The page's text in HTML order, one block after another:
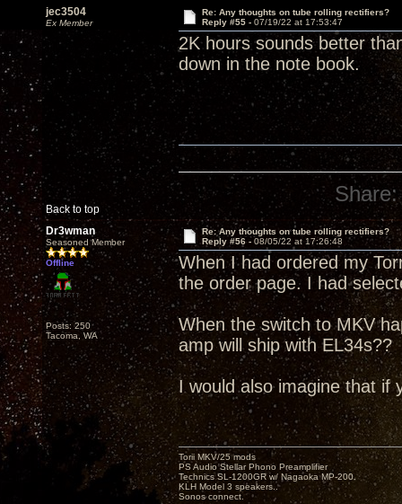
jec3504
Ex Member
Re: Any thoughts on tube rolling rectifiers?
Reply #55 - 07/19/22 at 17:53:47
2K hours sounds better
down in the note book.
Back to top
Share:
Dr3wman
Seasoned Member
Offline
Posts: 250
Tacoma, WA
Re: Any thoughts on tube rolling rectifiers?
Reply #56 - 08/05/22 at 17:26:48
When I had ordered my
the order page. I had
When the switch to MKV
amp will ship with EL34s??
I would also imagine that if
Torii MKV/25 mods
PS Audio Stellar Phono Preamplifier
Technics SL-1200GR w/ Nagaoka MP-200.
KLH Model 3 speakers..
Sonos connect.